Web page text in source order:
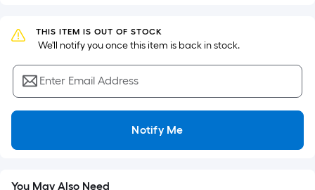
pricing
is
based
on
the
a
THIS ITEM IS OUT OF STOCK
We'll notify you once this item is back in stock.
Enter Email Address
Notify Me
You May Also Need